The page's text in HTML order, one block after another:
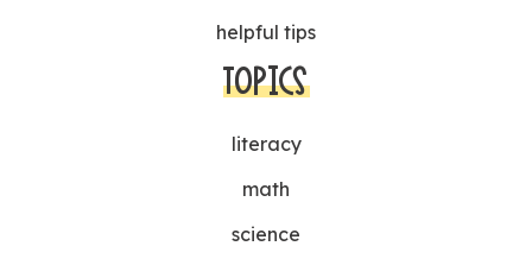
helpful tips
TOPICS
literacy
math
science